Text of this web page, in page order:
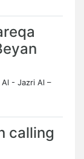
Al - Jazri Al –
calling